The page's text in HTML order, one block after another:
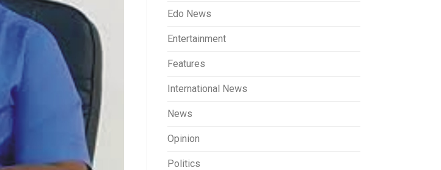
Edo News
Entertainment
Features
International News
News
Opinion
Politics